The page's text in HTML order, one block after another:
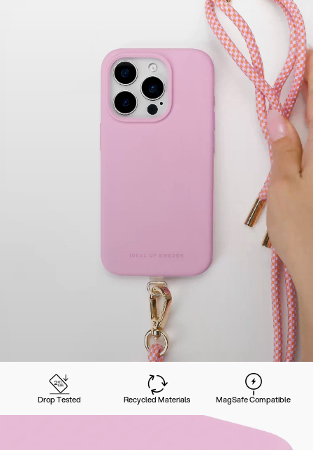
Drop Tested Recycled Materials MagSafe Compatible